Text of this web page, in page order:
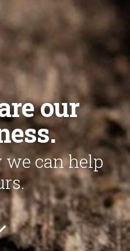
our
we can help